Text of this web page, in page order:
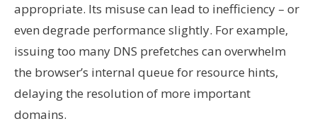
appropriate. Its misuse can lead to inefficiency – or
even degrade performance slightly. For example,
issuing too many DNS prefetches can overwhelm
the browser’s internal queue for resource hints,
delaying the resolution of more important
domains.